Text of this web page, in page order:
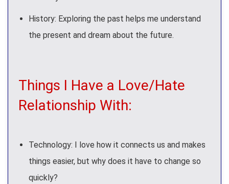
History: Exploring the past helps me understand
the present and dream about the future.
Things I Have a Love/Hate
Relationship With:
Technology: I love how it connects us and makes
things easier, but why does it have to change so
quickly?